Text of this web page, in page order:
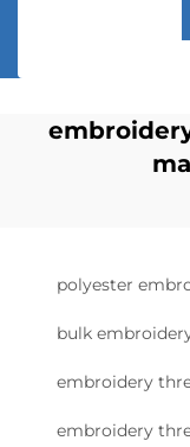
polyester
bulk
embroidery
embroidery